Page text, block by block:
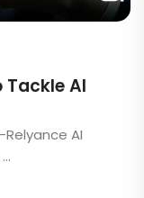
Tackle AI
AI